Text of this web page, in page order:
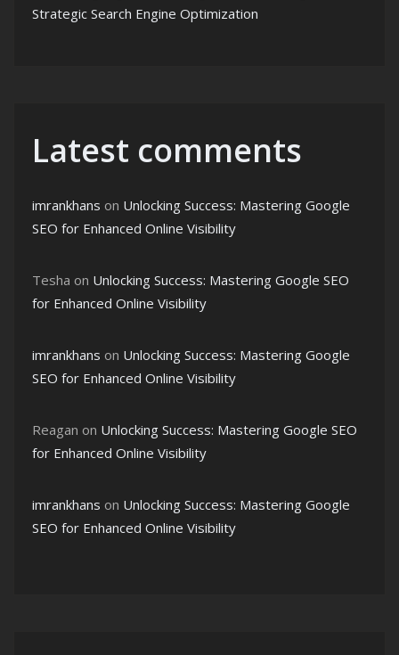
Strategic Search Engine Optimization
Latest comments
imrankhans on Unlocking Success: Mastering Google
SEO for Enhanced Online Visibility
Tesha on Unlocking Success: Mastering Google SEO
for Enhanced Online Visibility
imrankhans on Unlocking Success: Mastering Google
SEO for Enhanced Online Visibility
Reagan on Unlocking Success: Mastering Google SEO
for Enhanced Online Visibility
imrankhans on Unlocking Success: Mastering Google
SEO for Enhanced Online Visibility